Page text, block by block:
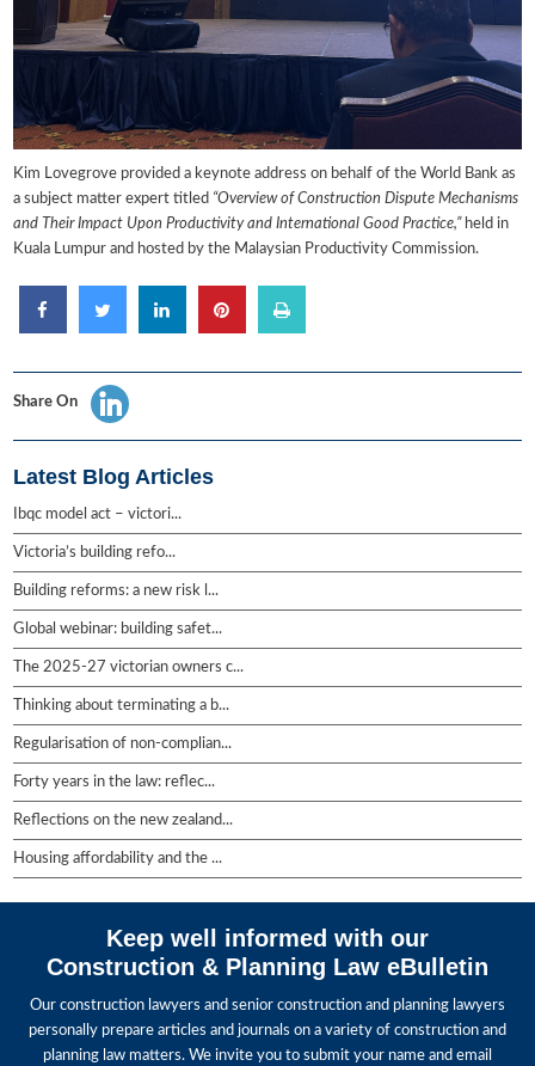
Kim Lovegrove provided a keynote address on behalf of the World Bank as
a subject matter expert titled “Overview of Construction Dispute Mechanisms
and Their Impact Upon Productivity and International Good Practice,” held in
Kuala Lumpur and hosted by the Malaysian Productivity Commission.
Share On
Latest Blog Articles
Ibqc model act – victori...
Victoria’s building refo...
Building reforms: a new risk l...
Global webinar: building safet...
The 2025-27 victorian owners c...
Thinking about terminating a b...
Regularisation of non-complian...
Forty years in the law: reflec...
Reflections on the new zealand...
Housing affordability and the ...
Keep well informed with our
Construction & Planning Law eBulletin
Our construction lawyers and senior construction and planning lawyers
personally prepare articles and journals on a variety of construction and
planning law matters. We invite you to submit your name and email